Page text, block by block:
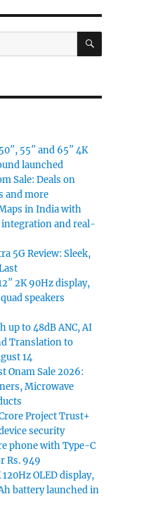
SEARCH
55″ and 65″ 4K
launched
Sale: Deals on
and more
in India with
and real-
5G Review: Sleek,
2K 90Hz display,
speakers
up to 48dB ANC, AI
Translation to
14
Onam Sale 2026:
Microwave
Project Trust+
security
phone with Type-C
Rs. 949
OLED display,
battery launched in